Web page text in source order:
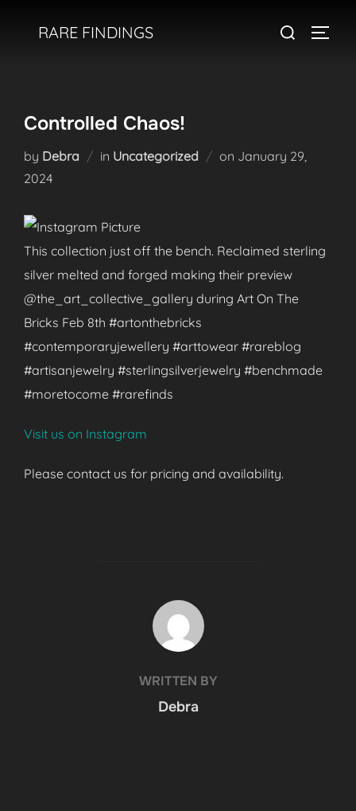
RARE FINDINGS
Search
Controlled Chaos!
by Debra in Uncategorized on Posted
January 29,
2024
This collection just off the bench. Reclaimed sterling
silver melted and forged making their preview
@the_art_collective_gallery during Art On The
Bricks Feb 8th #artonthebricks
#contemporaryjewellery #arttowear #rareblog
#artisanjewelry #sterlingsilverjewelry #benchmade
#moretocome #rarefinds
Visit us on Instagram
Please contact us for pricing and availability.
POST AUTHOR
WRITTEN BY
Debra